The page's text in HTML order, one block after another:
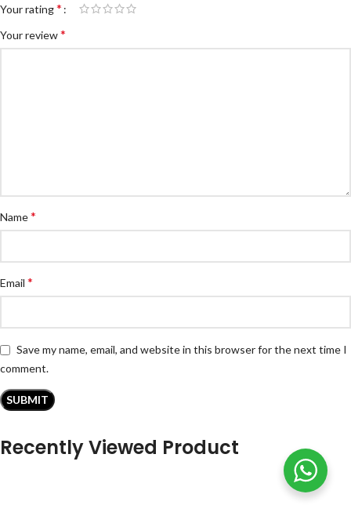
Your rating*
Your review*
Name*
Email *
Save my name, email, and website in this browser for the next time I
comment.
Recently Viewed Product